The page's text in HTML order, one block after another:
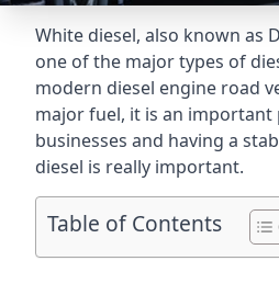
White diesel, also known as
one of the major types of
modern diesel engine road
major fuel, it is an
businesses and having a
diesel is really important.
Table of Contents